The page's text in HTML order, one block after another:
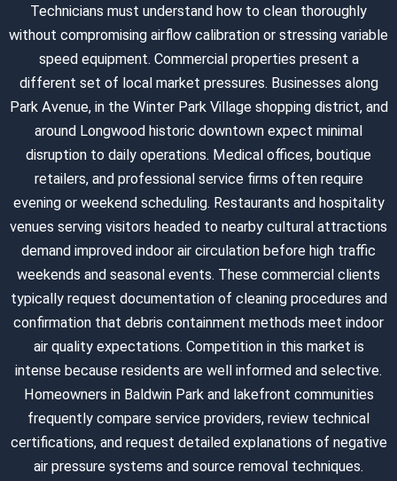
Technicians must understand how to clean thoroughly
without compromising airflow calibration or stressing variable
speed equipment. Commercial properties present a
different set of local market pressures. Businesses along
Park Avenue, in the Winter Park Village shopping district, and
around Longwood historic downtown expect minimal
disruption to daily operations. Medical offices, boutique
retailers, and professional service firms often require
evening or weekend scheduling. Restaurants and hospitality
venues serving visitors headed to nearby cultural attractions
demand improved indoor air circulation before high traffic
weekends and seasonal events. These commercial clients
typically request documentation of cleaning procedures and
confirmation that debris containment methods meet indoor
air quality expectations. Competition in this market is
intense because residents are well informed and selective.
Homeowners in Baldwin Park and lakefront communities
frequently compare service providers, review technical
certifications, and request detailed explanations of negative
air pressure systems and source removal techniques.